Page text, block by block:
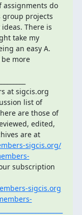
assignments do
group projects
There is
take my
an easy A.
more
at sigcis.org
list of
are those of
edited,
or endorsed by SIGCIS. The list archives are at
sigcis.org/
subscription
sigcis.org